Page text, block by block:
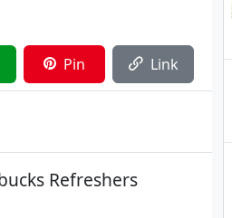
Pin Link
Refreshers